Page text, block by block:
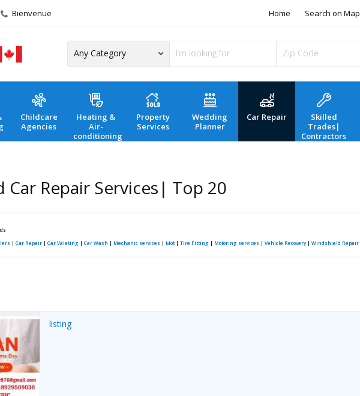
Bienvenue Home Search on Map
Childcare
Agencies
Heating &
Air-
conditioning
Property
Services
Wedding
Planner
Car Repair
Skilled
Trades|
Contractors
Car Repair Services| Top 20
| Car Repair | Car Valeting | Car Wash | Mechanic services | Mot| Tire Fitting | Motoring services | Vehicle Recovery| Windshield Repair
listing